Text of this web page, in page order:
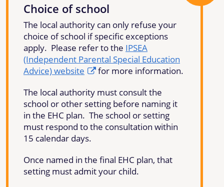
Choice of school
The local authority can only refuse your
choice of school if specific exceptions
apply. Please refer to the IPSEA
(Independent Parental Special Education
Advice) website
for more information.
The local authority must consult the
school or other setting before naming it
in the EHC plan. The school or setting
must respond to the consultation within
15 calendar days.
Once named in the final EHC plan, that
setting must admit your child.